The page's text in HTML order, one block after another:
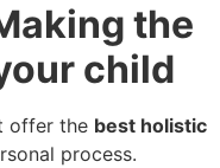
the
child
offer the best holistic
process.